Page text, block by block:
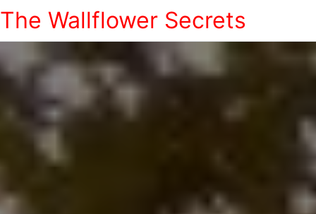
The Wallflower Secrets